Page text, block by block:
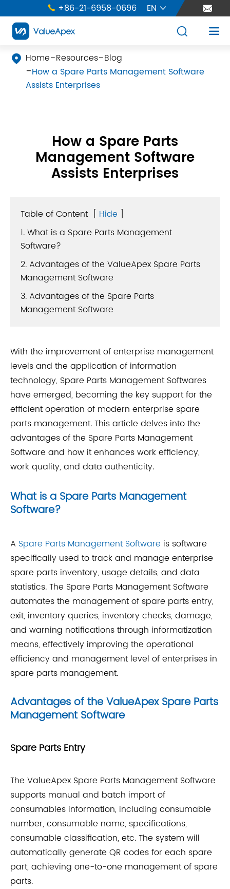
 +86-21-6958-0696 EN  
 
 Home Resources Blog
How a Spare Parts Management Software
Assists Enterprises
How a Spare Parts
Management Software
Assists Enterprises
Table of Content [ Hide ]
1. What is a Spare Parts Management
Software?
2. Advantages of the ValueApex Spare Parts
Management Software
3. Advantages of the Spare Parts
Management Software
With the improvement of enterprise management
levels and the application of information
technology, Spare Parts Management Softwares
have emerged, becoming the key support for the
efficient operation of modern enterprise spare
parts management. This article delves into the
advantages of the Spare Parts Management
Software and how it enhances work efficiency,
work quality, and data authenticity.
What is a Spare Parts Management
Software?
A Spare Parts Management Software is software
specifically used to track and manage enterprise
spare parts inventory, usage details, and data
statistics. The Spare Parts Management Software
automates the management of spare parts entry,
exit, inventory queries, inventory checks, damage,
and warning notifications through informatization
means, effectively improving the operational
efficiency and management level of enterprises in
spare parts management.
Advantages of the ValueApex Spare Parts
Management Software
Spare Parts Entry
The ValueApex Spare Parts Management Software
supports manual and batch import of
consumables information, including consumable
number, consumable name, specifications,
consumable classification, etc. The system will
automatically generate QR codes for each spare
part, achieving one-to-one management of spare
parts.